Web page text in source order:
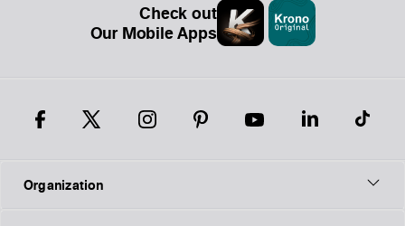
Check out
Our Mobile Apps
Organization